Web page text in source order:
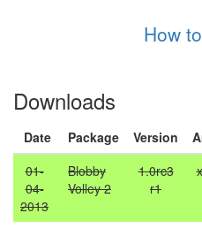
How
Downloads
Date Package Version
01-
04-
2013
Blobby
Volley 2
1.0rc3
r1